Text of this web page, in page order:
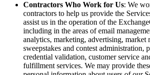
Contractors Who Work for Us: We
contractors to help us provide the
assist us in the operation of the
including in the areas of email
analytics, marketing, advertising, market
sweepstakes and contest administration,
credential validation, customer service
fulfillment services. We may provide